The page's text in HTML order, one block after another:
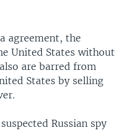
agreement, the
United States without
are barred from
States by selling
Russian spy